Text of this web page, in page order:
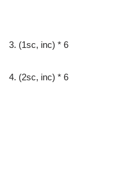
3. (1sc, inc) * 6
4. (2sc, inc) * 6